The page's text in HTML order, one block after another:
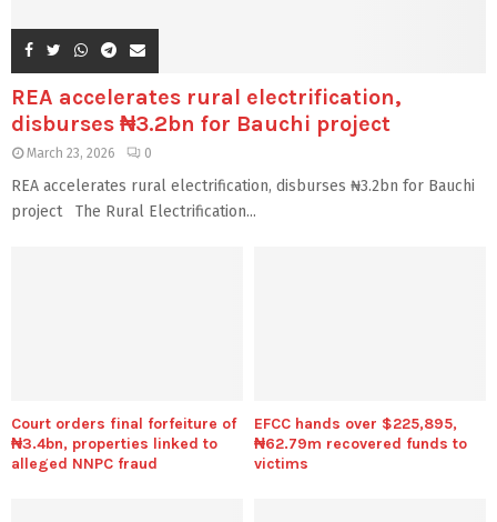
REA accelerates rural electrification,
disburses ₦3.2bn for Bauchi project
March 23, 2026 0
REA accelerates rural electrification, disburses ₦3.2bn for Bauchi
project The Rural Electrification...
Court orders final forfeiture of
₦3.4bn, properties linked to
alleged NNPC fraud
EFCC hands over $225,895,
₦62.79m recovered funds to
victims